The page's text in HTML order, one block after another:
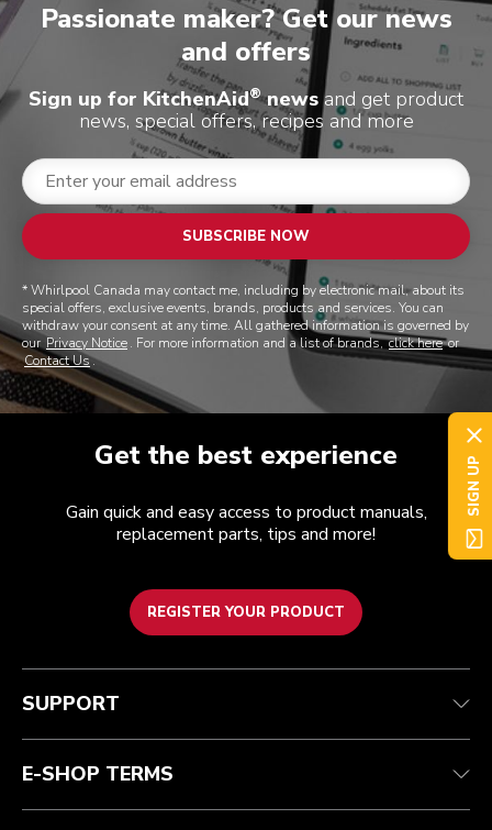
Passionate maker? Get our news
and offers
Sign up for KitchenAid®newsand get product
news, special offers, recipes and more
SUBSCRIBE NOW
* Whirlpool Canada may contact me, including by electronic mail, about its
special offers, exclusive events, brands, products and services. You can
withdraw your consent at any time. All gathered information is governed by
our Privacy Notice. For more information and a list of brands,click hereor
Contact Us.
Get the best experience
Gain quick and easy access to product manuals,
replacement parts, tips and more!
REGISTER YOUR PRODUCT
Customer care
Contact us
Authorized Espresso Repair
Quebec Residents
Terms of Use
Returns and refunds
Product Help
The brand
Affiliates
SUPPORT
E-SHOP TERMS
SIGN UP